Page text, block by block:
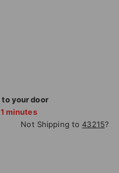
to your door
1 minutes
Not Shipping to43215?